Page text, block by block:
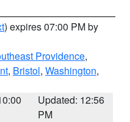
) expires 07:00 PM by
Providence,
, Bristol, Washington,
Updated: 12:56
PM